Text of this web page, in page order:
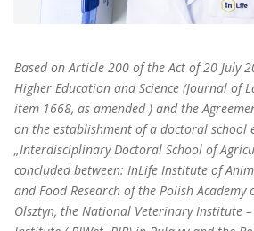
Based on Article 200 of the Act of 20 July
Higher Education and Science (Journal of
item 1668, as amended ) and the
on the establishment of a doctoral school
„Interdisciplinary Doctoral School of
concluded between: InLife Institute of
and Food Research of the Polish Academy
Olsztyn, the National Veterinary Institute